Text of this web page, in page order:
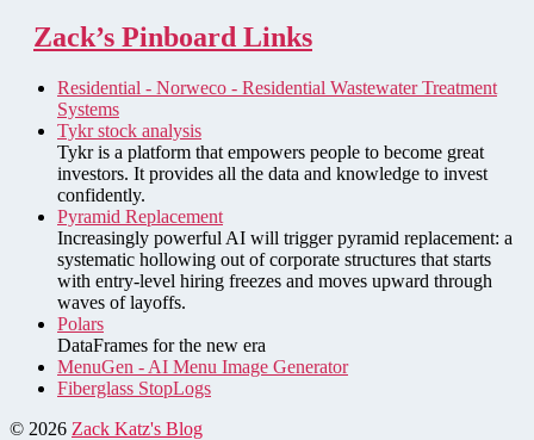
Zack’s Pinboard Links
Residential - Norweco - Residential Wastewater Treatment
Systems
Tykr stock analysis
Tykr is a platform that empowers people to become great
investors. It provides all the data and knowledge to invest
confidently.
Pyramid Replacement
Increasingly powerful AI will trigger pyramid replacement: a
systematic hollowing out of corporate structures that starts
with entry-level hiring freezes and moves upward through
waves of layoffs.
Polars
DataFrames for the new era
MenuGen - AI Menu Image Generator
Fiberglass StopLogs
© 2026 Zack Katz's Blog